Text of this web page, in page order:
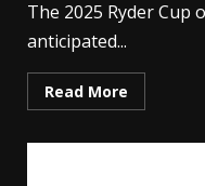
The 2025 Ryder
anticipated...
Read More